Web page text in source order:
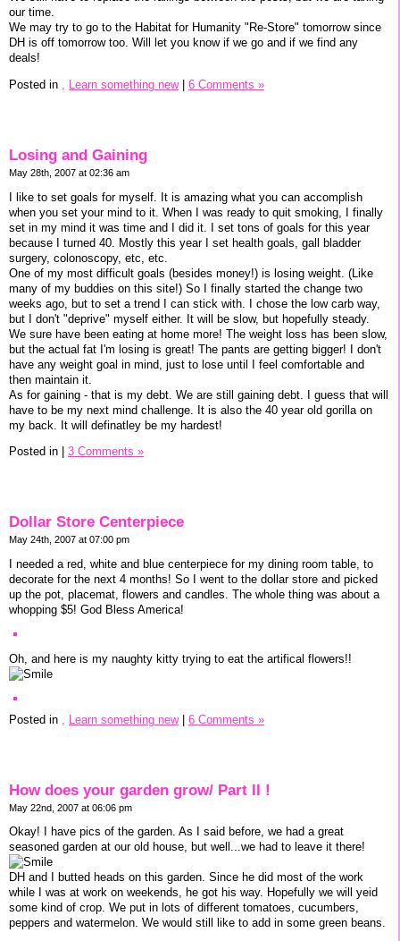
our time.
We may try to go to the Habitat for Humanity "Re-Store" tomorrow since
DH is off tomorrow too. Will let you know if we go and if we find any
deals!
Posted in
Learn something new| 6 Comments »
Losing and Gaining
May 28th, 2007 at 02:36 am
I like to set goals for myself. It is amazing what you can accomplish
when you set your mind to it. When I was ready to quit smoking, I finally
set in my mind it was time and I did it. I set tons of goals for this year
because I turned 40. Mostly this year I set health goals, gall bladder
surgery, colonoscopy, etc, etc.
One of my most difficult goals (besides money!) is losing weight. (Like
many of my buddies on this site!) So I finally started the change two
weeks ago, but to set a trend I can stick with. I chose the low carb way,
but I don't "deprive" myself either. It will be slow, but hopefully steady.
We sure have been eating at home more! The weight loss has been slow,
but the actual fat I'm losing is great! The pants are getting bigger! I don't
have any weight goal in mind, just to lose until I feel comfortable and
then maintain it.
As for gaining - that is my debt. We are still gaining debt. I guess that will
have to be my next mind challenge. It is also the 40 year old gorilla on
my back. It will definatley be my hardest!
Posted in
3 Comments »
Dollar Store Centerpiece
May 24th, 2007 at 07:00 pm
I needed a red, white and blue centerpiece for my dining room table, to
decorate for the next 4 months! So I went to the dollar store and picked
up the pot, placemat, flowers and candles. The whole thing was about a
whopping $5! God Bless America!
Oh, and here is my naughty kitty trying to eat the artifical flowers!!
Posted in Learn something new| 6 Comments »
How does your garden grow/ Part II !
May 22nd, 2007 at 06:06 pm
Okay! I have pics of the garden. As I said before, we had a great
seasoned garden at our old house, but well...we had to leave it there!
DH and I butted heads on this garden. Since he did most of the work
while I was at work on weekends, he got his way. Hopefully we will yeid
some kind of crop. We put in lots of different tomatoes, cucumbers,
peppers and watermelon. We would still like to add in some green beans.